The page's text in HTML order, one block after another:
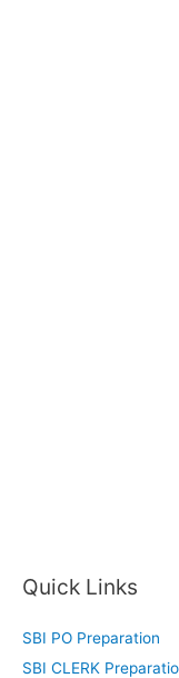
Quick Links
SBI PO Preparation
SBI CLERK